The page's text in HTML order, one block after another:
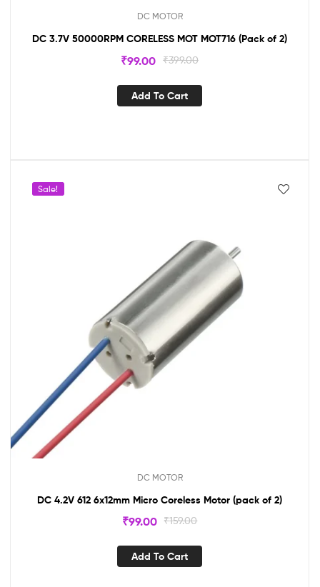
DC MOTOR
DC 3.7V 50000RPM CORELESS MOT MOT716 (Pack of 2)
₹399.00
₹99.00
Add To Cart
Sale!
DC MOTOR
DC 4.2V 612 6x12mm Micro Coreless Motor (pack of 2)
₹159.00
₹99.00
Add To Cart